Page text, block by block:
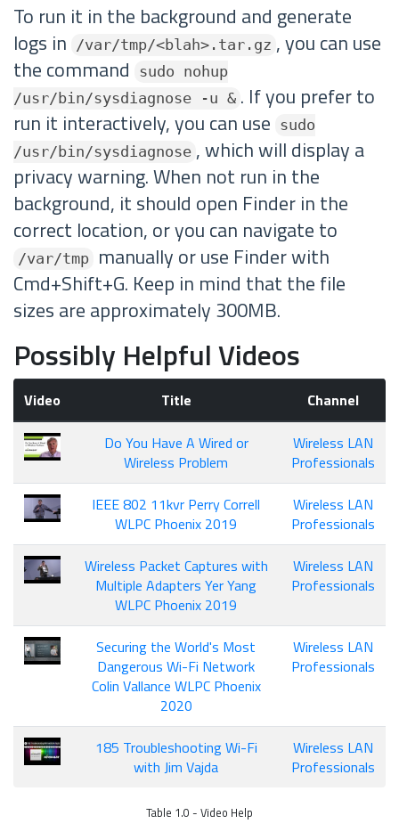
To run it in the background and generate
logs in
/var/tmp/<blah>.tar.gz , you can use
the command
sudo nohup
/usr/bin/sysdiagnose -u & . If you prefer to
run it interactively, you can use
sudo
/usr/bin/sysdiagnose , which will display a
privacy warning. When not run in the
background, it should open Finder in the
correct location, or you can navigate to
/var/tmp
manually or use Finder with
Cmd+Shift+G. Keep in mind that the file
sizes are approximately 300MB.
Possibly Helpful Videos
Video Title
Channel
Do You Have A Wired or
Wireless Problem
Wireless LAN
Professionals
IEEE 802 11kvr Perry Correll
WLPC Phoenix 2019
Wireless LAN
Professionals
Wireless Packet Captures with
Multiple Adapters Yer Yang
WLPC Phoenix 2019
Wireless LAN
Professionals
Securing the World's Most
Dangerous Wi-Fi Network
Colin Vallance WLPC Phoenix
2020
Wireless LAN
Professionals
185 Troubleshooting Wi-Fi
with Jim Vajda
Wireless LAN
Professionals
Table 1.0 - Video Help